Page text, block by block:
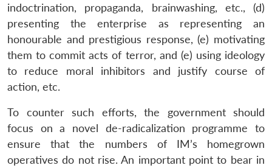
indoctrination, propaganda, brainwashing, etc., (d)
presenting the enterprise as representing an
honourable and prestigious response, (e) motivating
them to commit acts of terror, and (e) using ideology
to reduce moral inhibitors and justify course of
action, etc.
To counter such efforts, the government should
focus on a novel de-radicalization programme to
ensure that the numbers of IM’s homegrown
operatives do not rise. An important point to bear in